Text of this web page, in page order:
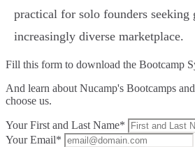
practical for solo founders seeking
increasingly diverse marketplace.
Fill this form to download the Bootcamp
And learn about Nucamp's Bootcamps
choose us.
Your First and Last Name*
Your Email*